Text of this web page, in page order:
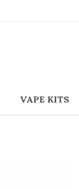
VAPE KITS